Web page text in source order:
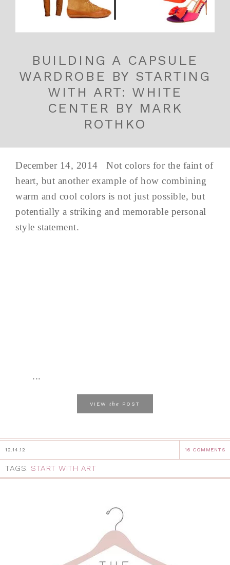
BUILDING A CAPSULE
WARDROBE BY STARTING
WITH ART: WHITE
CENTER BY MARK
ROTHKO
December 14, 2014 Not colors for the faint of
heart, but another example of how combining
warm and cool colors is not just possible, but
potentially a striking and memorable personal
style statement.
...
VIEW the POST
12.14.12 16 COMMENTS
TAGS: START WITH ART